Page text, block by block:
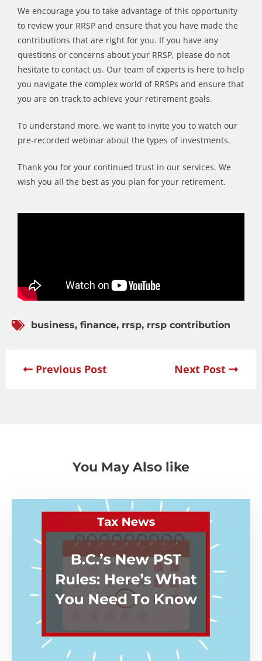
We encourage you to take advantage of this opportunity
to review your RRSP and ensure that you have made the
contributions that are right for you. If you have any
questions or concerns about your RRSP, please do not
hesitate to contact us. Our team of experts is here to help
you navigate the complex world of RRSPs and ensure that
you are on track to achieve your retirement goals.
To understand more, we want to invite you to watch our
pre-recorded webinar about the types of investments.
Thank you for your continued trust in our services. We
wish you all the best as you plan for your retirement.
business, finance, rrsp, rrsp contribution
Previous Post Next Post
You May Also like